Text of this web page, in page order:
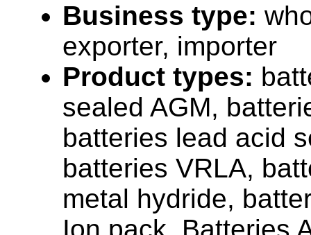
Business type:
exporter, importer
Product types:
sealed AGM,
batteries lead acid
batteries VRLA,
metal hydride,